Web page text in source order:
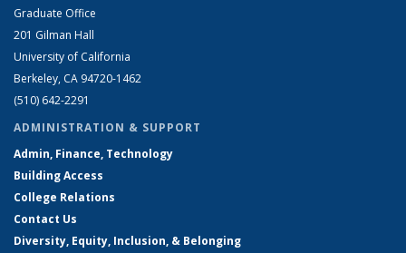
Graduate Office
201 Gilman Hall
University of California
Berkeley, CA 94720-1462
(510) 642-2291
ADMINISTRATION & SUPPORT
Admin, Finance, Technology
Building Access
College Relations
Contact Us
Diversity, Equity, Inclusion, & Belonging